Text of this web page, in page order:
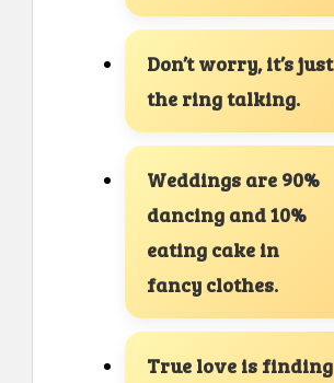
Don’t worry, it’s just
the ring talking.
Weddings are 90%
dancing and 10%
eating cake in
fancy clothes.
True love is finding